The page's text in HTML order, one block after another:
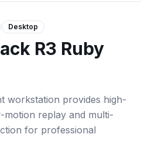
Desktop
R3 Ruby
workstation provides high-
replay and multi-
for professional